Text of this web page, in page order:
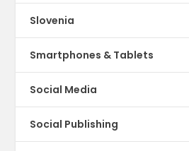
Slovenia
Smartphones & Tablets
Social Media
Social Publishing